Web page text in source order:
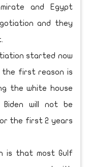
and Egypt
and they
started now
the first reason is
the white house
will not be
the first 2 years
is that most Gulf